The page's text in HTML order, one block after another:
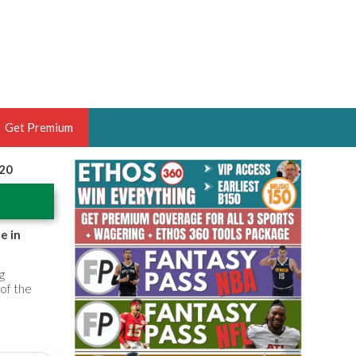
OF THE YEAR,
HOOPS ANALYST &
THE BRUSKI 150
Get Premium
in
the